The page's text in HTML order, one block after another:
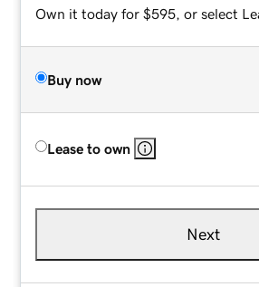
Own it today for $595, or select
Buy now
Lease to own
Next